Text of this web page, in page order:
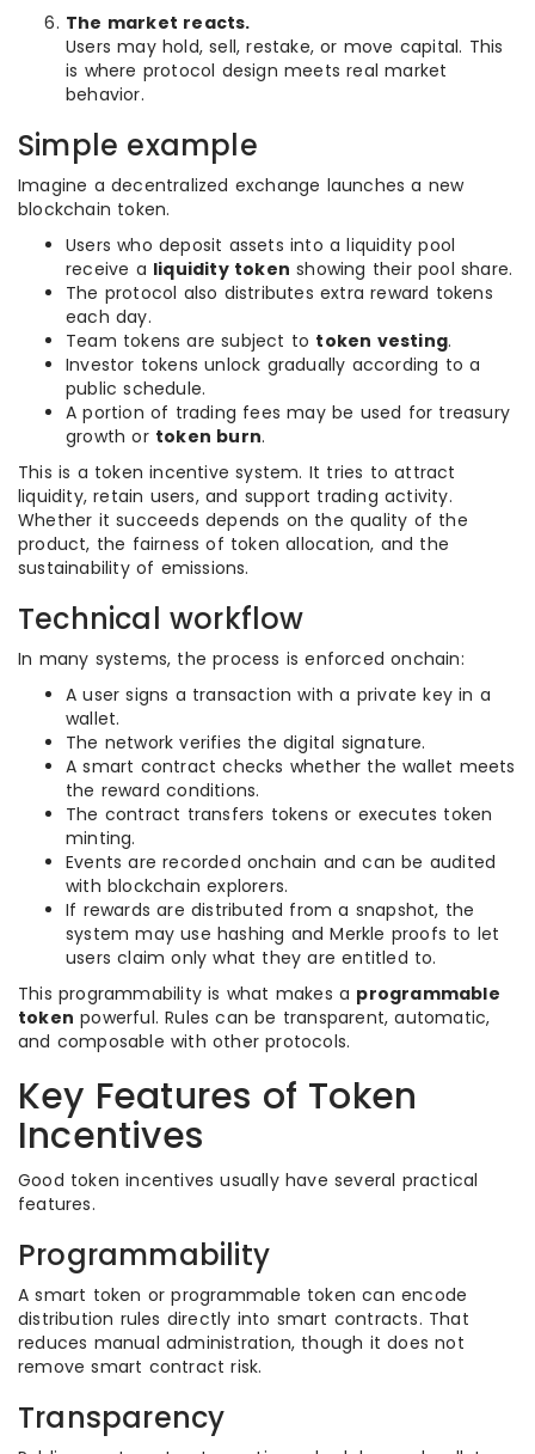
The market reacts.
Users may hold, sell, restake, or move capital. This
is where protocol design meets real market
behavior.
Simple example
Imagine a decentralized exchange launches a new
blockchain token.
Users who deposit assets into a liquidity pool
receive a liquidity token showing their pool share.
The protocol also distributes extra reward tokens
each day.
Team tokens are subject to token vesting.
Investor tokens unlock gradually according to a
public schedule.
A portion of trading fees may be used for treasury
growth or token burn.
This is a token incentive system. It tries to attract
liquidity, retain users, and support trading activity.
Whether it succeeds depends on the quality of the
product, the fairness of token allocation, and the
sustainability of emissions.
Technical workflow
In many systems, the process is enforced onchain:
A user signs a transaction with a private key in a
wallet.
The network verifies the digital signature.
A smart contract checks whether the wallet meets
the reward conditions.
The contract transfers tokens or executes token
minting.
Events are recorded onchain and can be audited
with blockchain explorers.
If rewards are distributed from a snapshot, the
system may use hashing and Merkle proofs to let
users claim only what they are entitled to.
This programmability is what makes a programmable
token powerful. Rules can be transparent, automatic,
and composable with other protocols.
Key Features of Token
Incentives
Good token incentives usually have several practical
features.
Programmability
A smart token or programmable token can encode
distribution rules directly into smart contracts. That
reduces manual administration, though it does not
remove smart contract risk.
Transparency